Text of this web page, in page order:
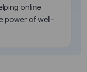
online
power of well-